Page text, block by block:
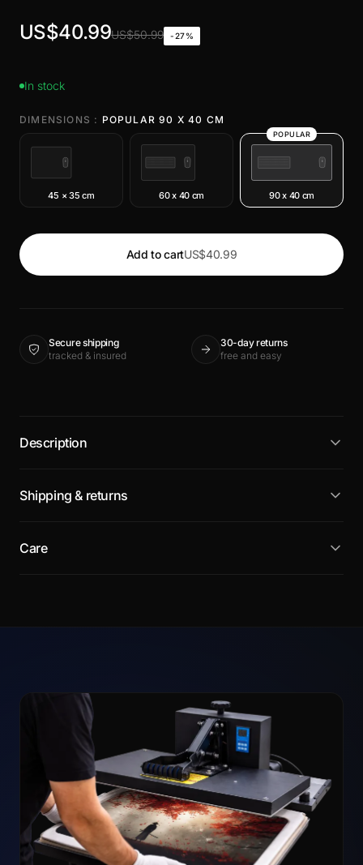
US$40.99US$50.99 -27%
In stock
DIMENSIONS : POPULAR 90 X 40 CM
45 × 35 cm 60 x 40 cm
POPULAR
90 x 40 cm
Add to cartUS$40.99
Secure shipping
tracked & insured
30-day returns
free and easy
Description
Shipping & returns
Care